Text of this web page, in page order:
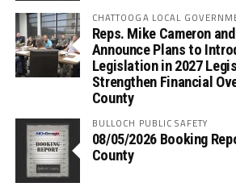
CHATTOOGA LOCAL
Reps. Mike Cameron
Announce Plans to
Legislation in 2027
Strengthen Financial
County
BULLOCH PUBLIC SAFETY
08/05/2026 Booking
County